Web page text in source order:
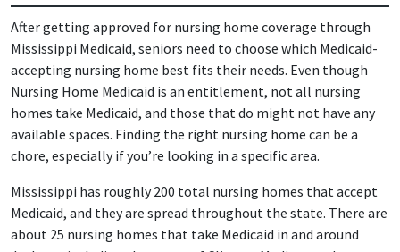
After getting approved for nursing home coverage through
Mississippi Medicaid, seniors need to choose which Medicaid-
accepting nursing home best fits their needs. Even though
Nursing Home Medicaid is an entitlement, not all nursing
homes take Medicaid, and those that do might not have any
available spaces. Finding the right nursing home can be a
chore, especially if you’re looking in a specific area.
Mississippi has roughly 200 total nursing homes that accept
Medicaid, and they are spread throughout the state. There are
about 25 nursing homes that take Medicaid in and around